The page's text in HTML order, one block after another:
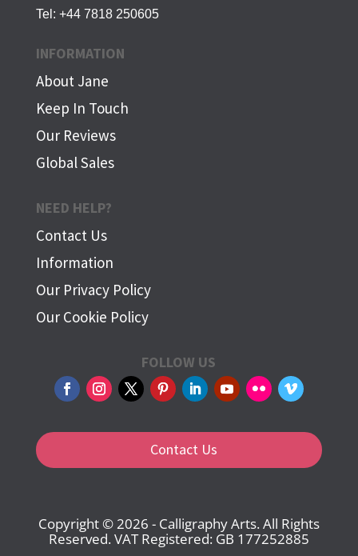
Tel: +44 7818 250605
INFORMATION
About Jane
Keep In Touch
Our Reviews
Global Sales
NEED HELP?
Contact Us
Information
Our Privacy Policy
Our Cookie Policy
FOLLOW US
Contact Us
Copyright © 2026 - Calligraphy Arts. All Rights
Reserved. VAT Registered: GB 177252885